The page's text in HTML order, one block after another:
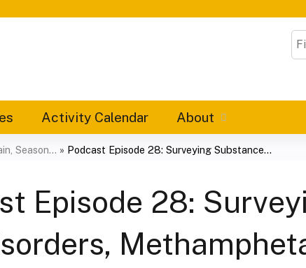
Activity Calendar About
Season... » Podcast Episode 28: Surveying Substance...
Episode 28: